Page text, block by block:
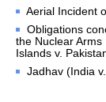
Aerial Incident
Obligations
the Nuclear
Islands v.
Jadhav (India
All Judges ad
How the
Financial
Parties